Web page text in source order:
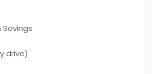
drive)